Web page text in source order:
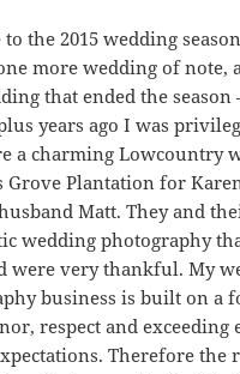
to the 2015 wedding
more wedding of note,
that ended the
years ago I was
a charming Lowcountry
Grove Plantation for
Matt. They and
wedding photography
were very thankful. My
business is built on a
respect and exceeding
Therefore the